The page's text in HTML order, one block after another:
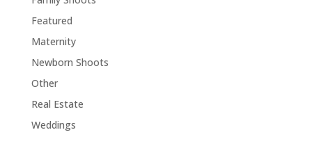
Featured
Maternity
Newborn Shoots
Other
Real Estate
Weddings